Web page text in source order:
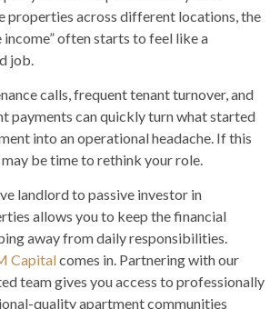
properties across different locations, the
income” often starts to feel like a
job.
calls, frequent tenant turnover, and
payments can quickly turn what started
into an operational headache. If this
be time to rethink your role.
landlord to passive investor in
allows you to keep the financial
away from daily responsibilities.
Capitalcomes in. Partnering with our
team gives you access to professionally
quality apartment communities